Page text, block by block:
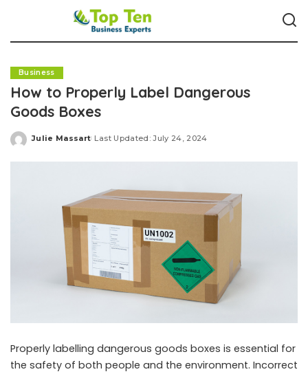
Business
How to Properly Label Dangerous
Goods Boxes
Posted
Julie Massart Last Updated: July 24, 2024
Properly labelling dangerous goods boxes is essential for
the safety of both people and the environment. Incorrect